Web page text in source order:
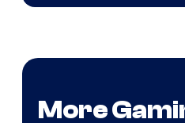
More